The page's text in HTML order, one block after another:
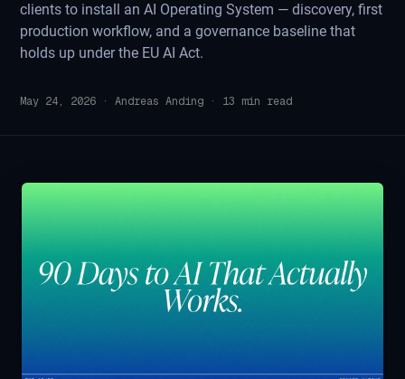
clients to install an AI Operating System — discovery, first
production workflow, and a governance baseline that
holds up under the EU AI Act.
May 24, 2026 ·Andreas Anding · 13 min read